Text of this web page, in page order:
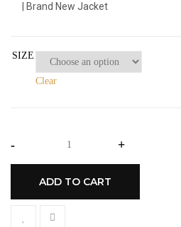
| Brand New Jacket
SIZE
Clear
- +
ADD TO CART